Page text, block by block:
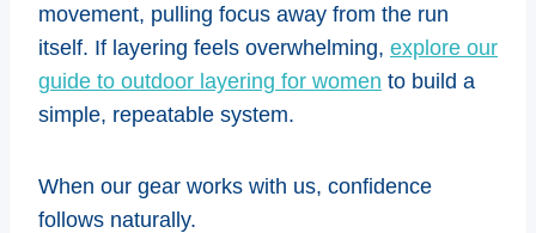
movement, pulling focus away from the run
itself. If layering feels overwhelming, explore our
guide to outdoor layering for women to build a
simple, repeatable system.
When our gear works with us, confidence
follows naturally.